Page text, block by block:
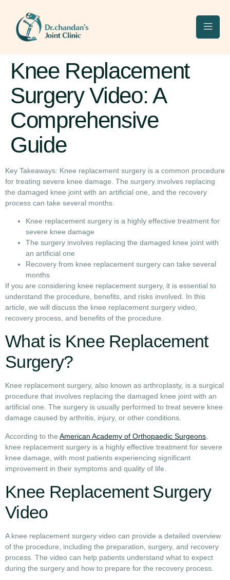
Knee Replacement
Surgery Video: A
Comprehensive
Guide
Key Takeaways: Knee replacement surgery is a common procedure
for treating severe knee damage. The surgery involves replacing
the damaged knee joint with an artificial one, and the recovery
process can take several months.
Knee replacement surgery is a highly effective treatment for
severe knee damage
The surgery involves replacing the damaged knee joint with
an artificial one
Recovery from knee replacement surgery can take several
months
If you are considering knee replacement surgery, it is essential to
understand the procedure, benefits, and risks involved. In this
article, we will discuss the knee replacement surgery video,
recovery process, and benefits of the procedure.
What is Knee Replacement
Surgery?
Knee replacement surgery, also known as arthroplasty, is a surgical
procedure that involves replacing the damaged knee joint with an
artificial one. The surgery is usually performed to treat severe knee
damage caused by arthritis, injury, or other conditions.
According to the American Academy of Orthopaedic Surgeons
knee replacement surgery is a highly effective treatment for severe
knee damage, with most patients experiencing significant
improvement in their symptoms and quality of life.
Knee Replacement Surgery
Video
A knee replacement surgery video can provide a detailed overview
of the procedure, including the preparation, surgery, and recovery
process. The video can help patients understand what to expect
during the surgery and how to prepare for the recovery process.